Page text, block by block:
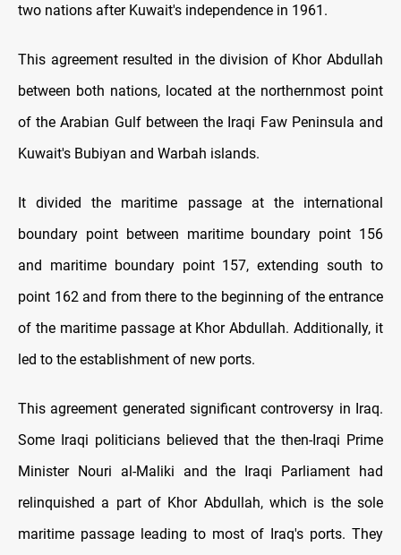
two nations after Kuwait's independence in 1961.
This agreement resulted in the division of Khor Abdullah
between both nations, located at the northernmost point
of the Arabian Gulf between the Iraqi Faw Peninsula and
Kuwait's Bubiyan and Warbah islands.
It divided the maritime passage at the international
boundary point between maritime boundary point 156
and maritime boundary point 157, extending south to
point 162 and from there to the beginning of the entrance
of the maritime passage at Khor Abdullah. Additionally, it
led to the establishment of new ports.
This agreement generated significant controversy in Iraq.
Some Iraqi politicians believed that the then-Iraqi Prime
Minister Nouri al-Maliki and the Iraqi Parliament had
relinquished a part of Khor Abdullah, which is the sole
maritime passage leading to most of Iraq's ports. They